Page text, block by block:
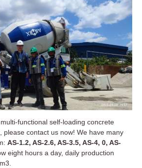
functional self-loading concrete
please contact us now! We have many
AS-1.2, AS-2.6, AS-3.5, AS-4, 0, AS-
eight hours a day, daily production